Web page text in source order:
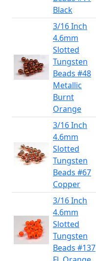
Black
3/16 Inch
4.6mm
Slotted
Tungsten
Beads #48
Metallic
Burnt
Orange
3/16 Inch
4.6mm
Slotted
Tungsten
Beads #67
Copper
3/16 Inch
4.6mm
Slotted
Tungsten
Beads #137